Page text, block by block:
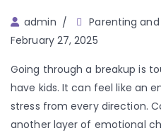
Author
admin
Parenting
February 27, 2025
Going through a breakup is
have kids. It can feel like an
stress from every direction.
another layer of emotional